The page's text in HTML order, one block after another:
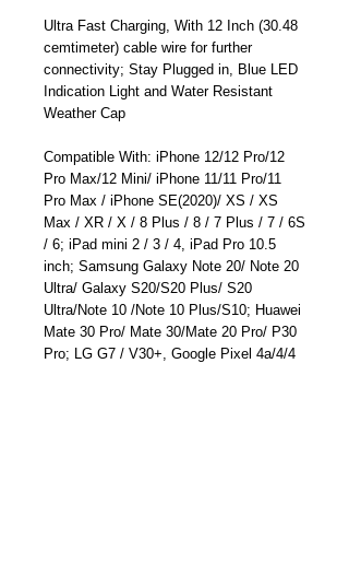
Ultra Fast Charging, With 12 Inch (30.48
cemtimeter) cable wire for further
connectivity; Stay Plugged in, Blue LED
Indication Light and Water Resistant
Weather Cap
Compatible With: iPhone 12/12 Pro/12
Pro Max/12 Mini/ iPhone 11/11 Pro/11
Pro Max / iPhone SE(2020)/ XS / XS
Max / XR / X / 8 Plus / 8 / 7 Plus / 7 / 6S
/ 6; iPad mini 2 / 3 / 4, iPad Pro 10.5
inch; Samsung Galaxy Note 20/ Note 20
Ultra/ Galaxy S20/S20 Plus/ S20
Ultra/Note 10 /Note 10 Plus/S10; Huawei
Mate 30 Pro/ Mate 30/Mate 20 Pro/ P30
Pro; LG G7 / V30+, Google Pixel 4a/4/4